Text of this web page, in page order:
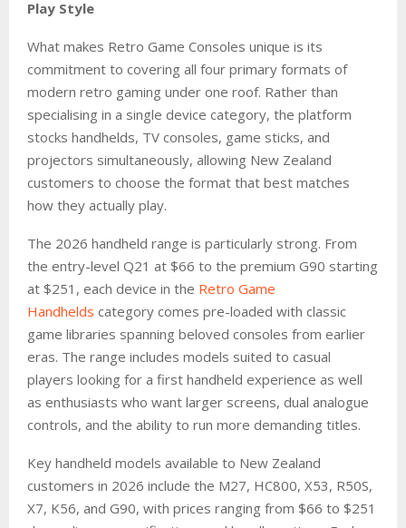
Play Style
What makes Retro Game Consoles unique is its
commitment to covering all four primary formats of
modern retro gaming under one roof. Rather than
specialising in a single device category, the platform
stocks handhelds, TV consoles, game sticks, and
projectors simultaneously, allowing New Zealand
customers to choose the format that best matches
how they actually play.
The 2026 handheld range is particularly strong. From
the entry-level Q21 at $66 to the premium G90 starting
at $251, each device in the Retro Game
Handhelds category comes pre-loaded with classic
game libraries spanning beloved consoles from earlier
eras. The range includes models suited to casual
players looking for a first handheld experience as well
as enthusiasts who want larger screens, dual analogue
controls, and the ability to run more demanding titles.
Key handheld models available to New Zealand
customers in 2026 include the M27, HC800, X53, R50S,
X7, K56, and G90, with prices ranging from $66 to $251